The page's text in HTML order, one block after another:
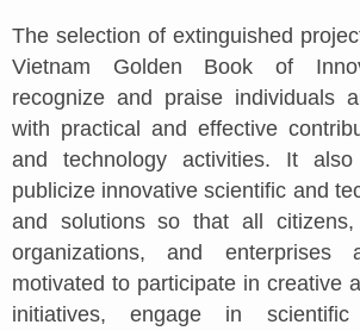
The selection of extinguished
Vietnam Golden Book of
recognize and praise individuals
with practical and effective
and technology activities. It
publicize innovative scientific and
and solutions so that all citizens,
organizations, and enterprises
motivated to participate in creative
initiatives, engage in